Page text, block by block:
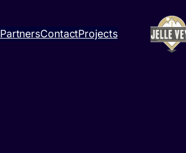
PartnersContactProjects